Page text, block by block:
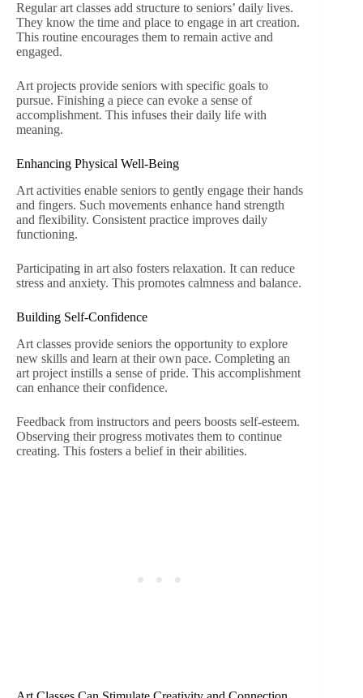
Regular art classes add structure to seniors’ daily lives.
They know the time and place to engage in art creation.
This routine encourages them to remain active and
engaged.
Art projects provide seniors with specific goals to
pursue. Finishing a piece can evoke a sense of
accomplishment. This infuses their daily life with
meaning.
Enhancing Physical Well-Being
Art activities enable seniors to gently engage their hands
and fingers. Such movements enhance hand strength
and flexibility. Consistent practice improves daily
functioning.
Participating in art also fosters relaxation. It can reduce
stress and anxiety. This promotes calmness and balance.
Building Self-Confidence
Art classes provide seniors the opportunity to explore
new skills and learn at their own pace. Completing an
art project instills a sense of pride. This accomplishment
can enhance their confidence.
Feedback from instructors and peers boosts self-esteem.
Observing their progress motivates them to continue
creating. This fosters a belief in their abilities.